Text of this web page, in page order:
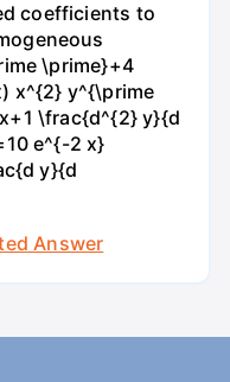
coefficients to
\prime}+4
x^{2} y^{\prime
\frac{d^{2} y}{d
e^{-2 x}
y}{d
Answer